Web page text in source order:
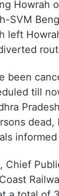
left
been
till
dead,
informed
Chief
a total of
24 trains